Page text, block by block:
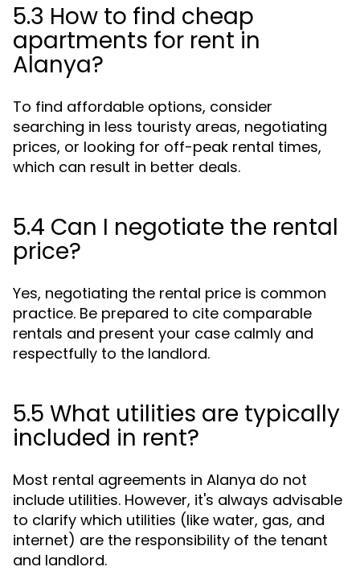
5.3 How to find cheap
apartments for rent in
Alanya?
To find affordable options, consider
searching in less touristy areas, negotiating
prices, or looking for off-peak rental times,
which can result in better deals.
5.4 Can I negotiate the rental
price?
Yes, negotiating the rental price is common
practice. Be prepared to cite comparable
rentals and present your case calmly and
respectfully to the landlord.
5.5 What utilities are typically
included in rent?
Most rental agreements in Alanya do not
include utilities. However, it's always advisable
to clarify which utilities (like water, gas, and
internet) are the responsibility of the tenant
and landlord.